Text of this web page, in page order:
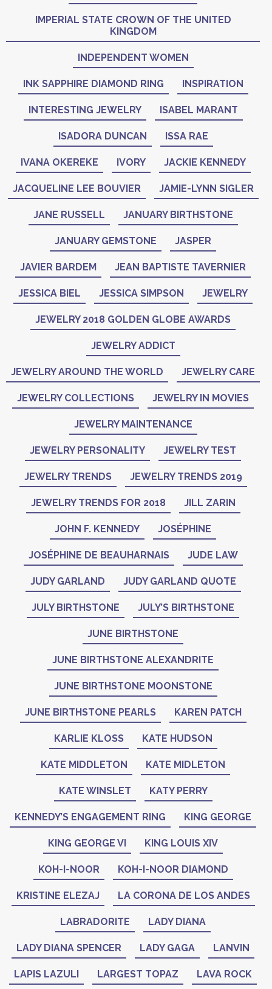
IMPERIAL STATE CROWN OF THE UNITED
KINGDOM
INDEPENDENT WOMEN
INK SAPPHIRE DIAMOND RING INSPIRATION
INTERESTING JEWELRY ISABEL MARANT
ISADORA DUNCAN ISSA RAE
IVANA OKEREKE IVORY JACKIE KENNEDY
JACQUELINE LEE BOUVIER JAMIE-LYNN SIGLER
JANE RUSSELL JANUARY BIRTHSTONE
JANUARY GEMSTONE JASPER
JAVIER BARDEM JEAN BAPTISTE TAVERNIER
JESSICA BIEL JESSICA SIMPSON JEWELRY
JEWELRY 2018 GOLDEN GLOBE AWARDS
JEWELRY ADDICT
JEWELRY AROUND THE WORLD JEWELRY CARE
JEWELRY COLLECTIONS JEWELRY IN MOVIES
JEWELRY MAINTENANCE
JEWELRY PERSONALITY JEWELRY TEST
JEWELRY TRENDS JEWELRY TRENDS 2019
JEWELRY TRENDS FOR 2018 JILL ZARIN
JOHN F. KENNEDY JOSÉPHINE
JOSÉPHINE DE BEAUHARNAIS JUDE LAW
JUDY GARLAND JUDY GARLAND QUOTE
JULY BIRTHSTONE JULY’S BIRTHSTONE
JUNE BIRTHSTONE
JUNE BIRTHSTONE ALEXANDRITE
JUNE BIRTHSTONE MOONSTONE
JUNE BIRTHSTONE PEARLS KAREN PATCH
KARLIE KLOSS KATE HUDSON
KATE MIDDLETON KATE MIDLETON
KATE WINSLET KATY PERRY
KENNEDY’S ENGAGEMENT RING KING GEORGE
KING GEORGE VI KING LOUIS XIV
KOH-I-NOOR KOH-I-NOOR DIAMOND
KRISTINE ELEZAJ LA CORONA DE LOS ANDES
LABRADORITE LADY DIANA
LADY DIANA SPENCER LADY GAGA LANVIN
LAPIS LAZULI LARGEST TOPAZ LAVA ROCK